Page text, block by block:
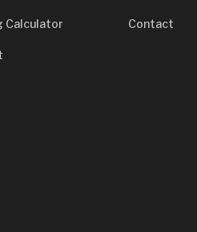
Calculator Contact